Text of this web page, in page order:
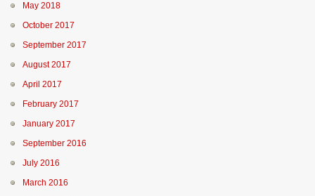
May 2018
October 2017
September 2017
August 2017
April 2017
February 2017
January 2017
September 2016
July 2016
March 2016